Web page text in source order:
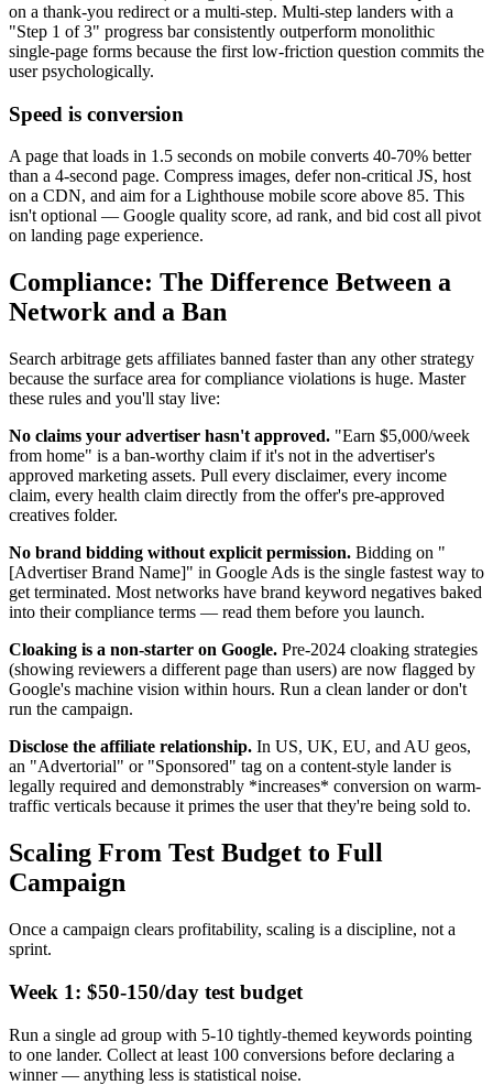
on a thank-you redirect or a multi-step. Multi-step landers with a
"Step 1 of 3" progress bar consistently outperform monolithic
single-page forms because the first low-friction question commits the
user psychologically.
Speed is conversion
A page that loads in 1.5 seconds on mobile converts 40-70% better
than a 4-second page. Compress images, defer non-critical JS, host
on a CDN, and aim for a Lighthouse mobile score above 85. This
isn't optional — Google quality score, ad rank, and bid cost all pivot
on landing page experience.
Compliance: The Difference Between a
Network and a Ban
Search arbitrage gets affiliates banned faster than any other strategy
because the surface area for compliance violations is huge. Master
these rules and you'll stay live:
No claims your advertiser hasn't approved. "Earn $5,000/week
from home" is a ban-worthy claim if it's not in the advertiser's
approved marketing assets. Pull every disclaimer, every income
claim, every health claim directly from the offer's pre-approved
creatives folder.
No brand bidding without explicit permission. Bidding on "
[Advertiser Brand Name]" in Google Ads is the single fastest way to
get terminated. Most networks have brand keyword negatives baked
into their compliance terms — read them before you launch.
Cloaking is a non-starter on Google. Pre-2024 cloaking strategies
(showing reviewers a different page than users) are now flagged by
Google's machine vision within hours. Run a clean lander or don't
run the campaign.
Disclose the affiliate relationship. In US, UK, EU, and AU geos,
an "Advertorial" or "Sponsored" tag on a content-style lander is
legally required and demonstrably *increases* conversion on warm-
traffic verticals because it primes the user that they're being sold to.
Scaling From Test Budget to Full
Campaign
Once a campaign clears profitability, scaling is a discipline, not a
sprint.
Week 1: $50-150/day test budget
Run a single ad group with 5-10 tightly-themed keywords pointing
to one lander. Collect at least 100 conversions before declaring a
winner — anything less is statistical noise.